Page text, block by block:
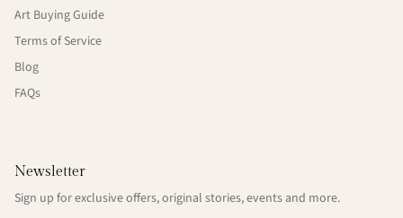
Art Buying Guide
Terms of Service
Blog
FAQs
Newsletter
Sign up for exclusive offers, original stories, events and more.